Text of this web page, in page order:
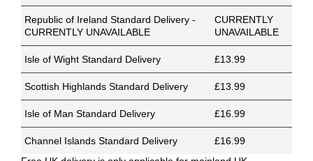
Republic of Ireland Standard Delivery -
CURRENTLY UNAVAILABLE
CURRENTLY
UNAVAILABLE
Isle of Wight Standard Delivery £13.99
Scottish Highlands Standard Delivery £13.99
Isle of Man Standard Delivery £16.99
Channel Islands Standard Delivery
£16.99